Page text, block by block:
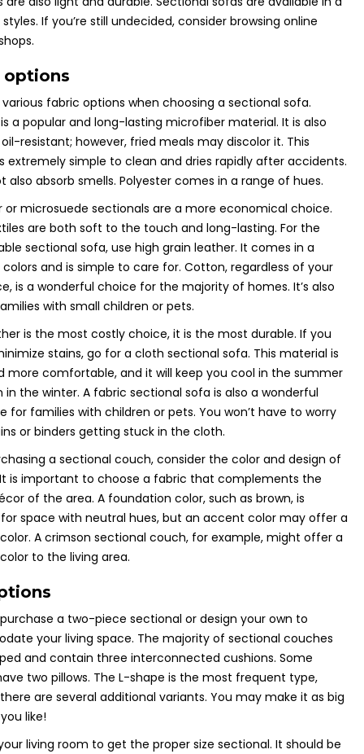
If you’re still undecided, consider browsing online
options
fabric options when choosing a sectional sofa.
a popular and long-lasting microfiber material. It is also
resistant; however, fried meals may discolor it. This
extremely simple to clean and dries rapidly after accidents.
also absorb smells. Polyester comes in a range of hues.
or microsuede sectionals are a more economical choice.
are both soft to the touch and long-lasting. For the
sectional sofa, use high grain leather. It comes in a
and is simple to care for. Cotton, regardless of your
is a wonderful choice for the majority of homes. It’s also
with small children or pets.
is the most costly choice, it is the most durable. If you
stains, go for a cloth sectional sofa. This material is
more comfortable, and it will keep you cool in the summer
in the winter. A fabric sectional sofa is also a wonderful
for families with children or pets. You won’t have to worry
or binders getting stuck in the cloth.
a sectional couch, consider the color and design of
is important to choose a fabric that complements the
of the area. A foundation color, such as brown, is
space with neutral hues, but an accent color may offer a
A crimson sectional couch, for example, might offer a
to the living area.
a two-piece sectional or design your own to
your living space. The majority of sectional couches
and contain three interconnected cushions. Some
two pillows. The L-shape is the most frequent type,
are several additional variants. You may make it as big
like!
living room to get the proper size sectional. It should be